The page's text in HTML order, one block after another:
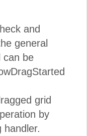
and
general
can be
grid
by
handler.